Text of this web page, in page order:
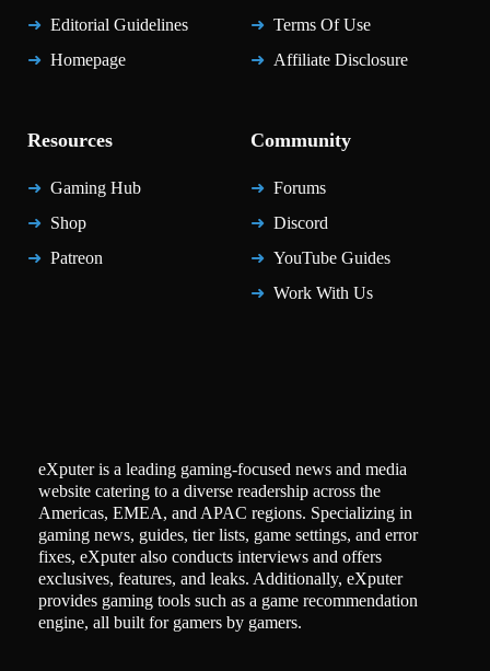
Editorial Guidelines
Homepage
Terms Of Use
Affiliate Disclosure
Resources
Gaming Hub
Shop
Patreon
Community
Forums
Discord
YouTube Guides
Work With Us
eXputer is a leading gaming-focused news and media
website catering to a diverse readership across the
Americas, EMEA, and APAC regions. Specializing in
gaming news, guides, tier lists, game settings, and error
fixes, eXputer also conducts interviews and offers
exclusives, features, and leaks. Additionally, eXputer
provides gaming tools such as a game recommendation
engine, all built for gamers by gamers.